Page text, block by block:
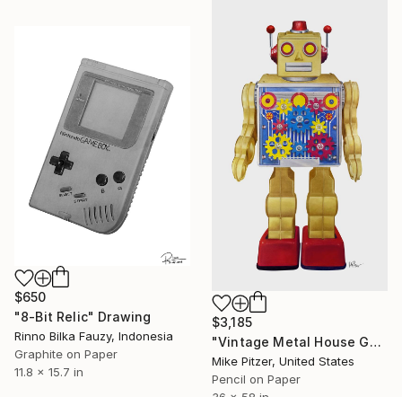
$3,185
"Vintage Metal House Gold Gear Robot - No.6" Drawing
Mike Pitzer, United States
Pencil on Paper
$650
"8-Bit Relic" Drawing
Rinno Bilka Fauzy, Indonesia
Graphite on Paper
11.8 x 15.7 in